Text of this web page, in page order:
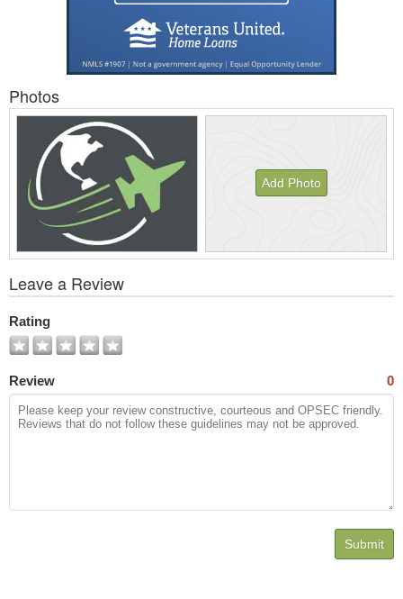
Photos
Add Photo
All
Photos
Leave a Review
Rating
Review 0
Submit